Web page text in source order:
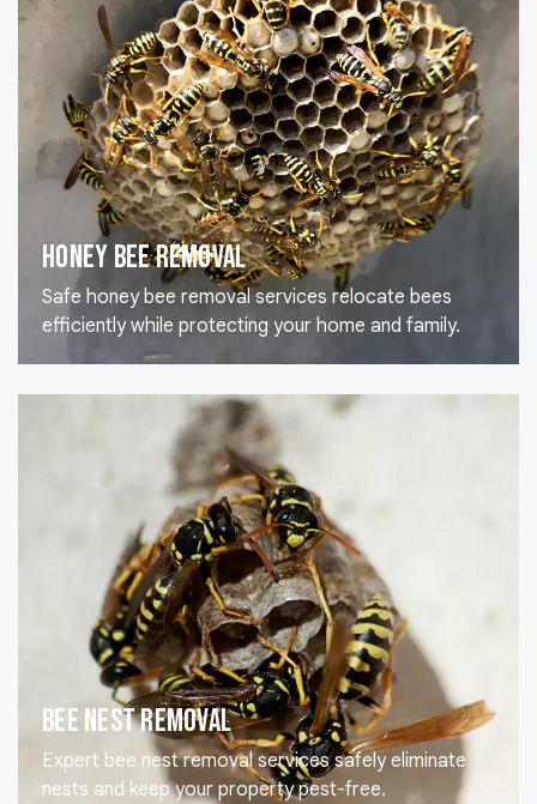
Honey Bee Removal
Safe honey bee removal services relocate bees
efficiently while protecting your home and family.
Bee Nest Removal
Expert bee nest removal services safely eliminate
nests and keep your property pest-free.